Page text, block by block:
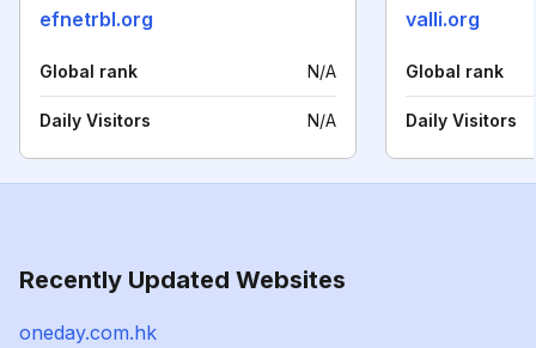
efnetrbl.org
Global rank N/A
Daily Visitors N/A
valli.org
Global rank
Daily Visitors
Recently Updated Websites
oneday.com.hk